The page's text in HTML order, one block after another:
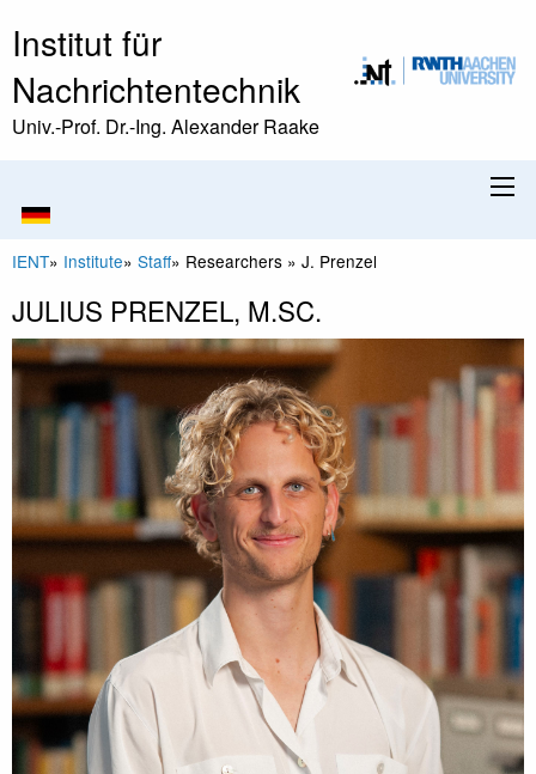
Institut für
Nachrichtentechnik
Univ.-Prof. Dr.-Ing. Alexander Raake
IENT» Institute» Staff» Researchers » J. Prenzel
JULIUS PRENZEL, M.SC.